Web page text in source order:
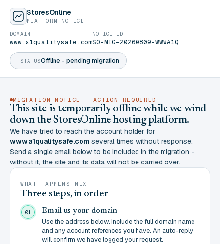
StoresOnline
PLATFORM NOTICE
STATUSOffline - pending migration
DOMAIN
www.a1qualitysafe.com
NOTICE ID
SO-MIG-20260809-WWWA1Q
MIGRATION NOTICE - ACTION REQUIRED
This site is temporarily offline while we wind
down the StoresOnline hosting platform.
We have tried to reach the account holder for
www.a1qualitysafe.com several times without response.
Send a single email below to be included in the migration -
without it, the site and its data will not be carried over.
WHAT HAPPENS NEXT
Three steps, in order
01 Email us your domain
Use the address below. Include the full domain name
and any account references you have. An auto-reply
will confirm we have logged your request.